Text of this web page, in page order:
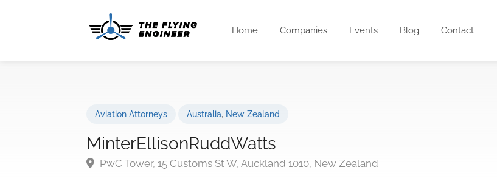
Home Companies Events Blog Contact
Aviation Attorneys Australia, New Zealand
MinterEllisonRuddWatts
PwC Tower, 15 Customs St W, Auckland 1010, New Zealand